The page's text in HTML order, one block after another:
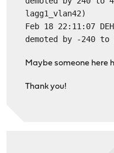
lagg1_vlan42)
Feb 18 22:11:07
demoted by -240
Maybe someone here
Thank you!